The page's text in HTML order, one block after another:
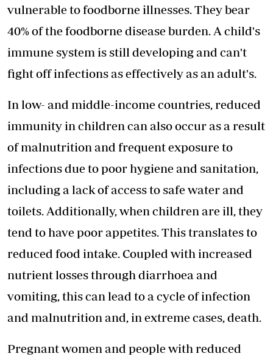
vulnerable tofoodborne illnesses. They bear
40% of the foodborne disease burden. A child's
immune system is still developing and can't
fight off infections as effectively as an adult's.
In low- and middle-income countries, reduced
immunity in children can also occur as a result
of malnutrition and frequent exposure to
infections due to poor hygiene and sanitation,
including a lack of access to safe water and
toilets. Additionally, when children are ill, they
tend to have poor appetites. This translates to
reduced food intake. Coupled with increased
nutrient losses through diarrhoea and
vomiting, this can lead to a cycle of infection
and malnutrition and, in extreme cases, death.
Pregnant women and people with reduced